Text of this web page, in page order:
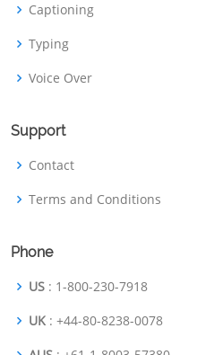
Captioning
Typing
Voice Over
Support
Contact
Terms and Conditions
Phone
US : 1-800-230-7918
UK : +44-80-8238-0078